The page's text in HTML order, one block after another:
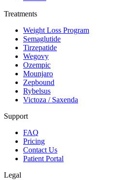
Treatments
Weight Loss Program
Semaglutide
Tirzepatide
Wegovy
Ozempic
Mounjaro
Zepbound
Rybelsus
Victoza / Saxenda
Support
FAQ
Pricing
Contact Us
Patient Portal
Legal